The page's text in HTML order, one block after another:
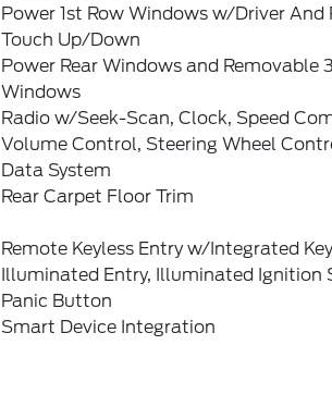
Power 1st Row Windows w/Driver And
Touch Up/Down
Power Rear Windows and Removable
Windows
Radio w/Seek-Scan, Clock, Speed
Volume Control, Steering Wheel
Data System
Rear Carpet Floor Trim
Remote Keyless Entry w/Integrated
Illuminated Entry, Illuminated Ignition
Panic Button
Smart Device Integration